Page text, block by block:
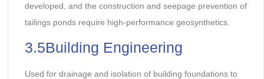
developed, and the construction and seepage prevention of
tailings ponds require high-performance geosynthetics.
3.5Building Engineering
Used for drainage and isolation of building foundations to